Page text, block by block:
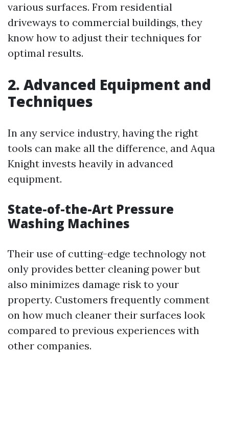
various surfaces. From residential
driveways to commercial buildings, they
know how to adjust their techniques for
optimal results.
2. Advanced Equipment and
Techniques
In any service industry, having the right
tools can make all the difference, and Aqua
Knight invests heavily in advanced
equipment.
State-of-the-Art Pressure
Washing Machines
Their use of cutting-edge technology not
only provides better cleaning power but
also minimizes damage risk to your
property. Customers frequently comment
on how much cleaner their surfaces look
compared to previous experiences with
other companies.